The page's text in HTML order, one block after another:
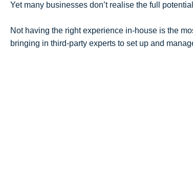
Yet many businesses don’t realise the full
Not having the right experience in-house is the
bringing in third-party experts to set up and